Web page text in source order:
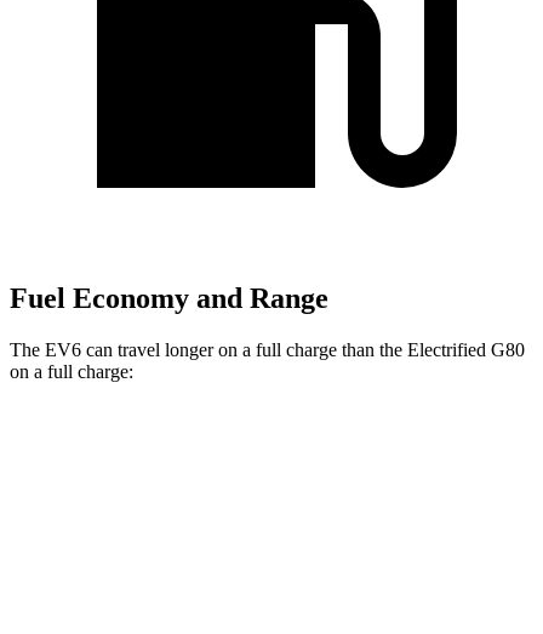
Fuel Economy and Range
The EV6 can travel longer on a full charge than the Electrified G80
on a full charge: